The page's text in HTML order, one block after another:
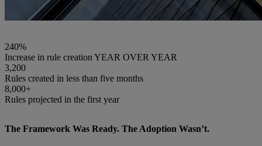
240%
Increase in rule creation YEAR OVER YEAR
3,200
Rules created in less than five months
8,000+
Rules projected in the first year
The Framework Was Ready. The Adoption Wasn’t.